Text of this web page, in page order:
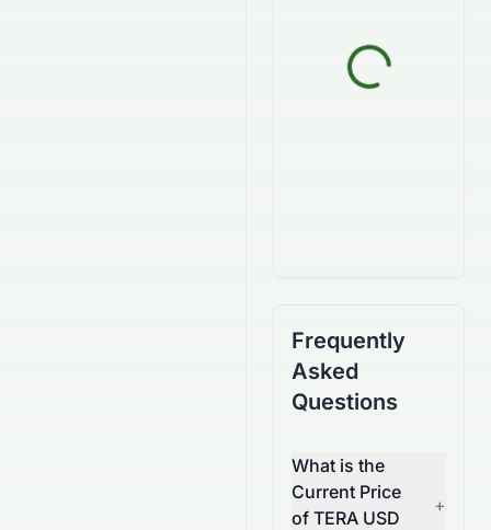
Frequently
Asked
Questions
What is the
Current Price
of TERA USD
+